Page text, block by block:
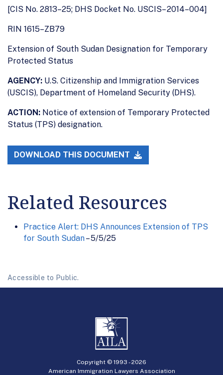
[CIS No. 2813–25; DHS Docket No. USCIS– 2014–004]
RIN 1615–ZB79
Extension of South Sudan Designation for Temporary
Protected Status
AGENCY: U.S. Citizenship and Immigration Services
(USCIS), Department of Homeland Security (DHS).
ACTION: Notice of extension of Temporary Protected
Status (TPS) designation.
DOWNLOAD THIS DOCUMENT
Related Resources
Practice Alert: DHS Announces Extension of TPS
for South Sudan– 5/5/25
Accessible to Public.
Copyright © 1993 -2026
American Immigration Lawyers Association